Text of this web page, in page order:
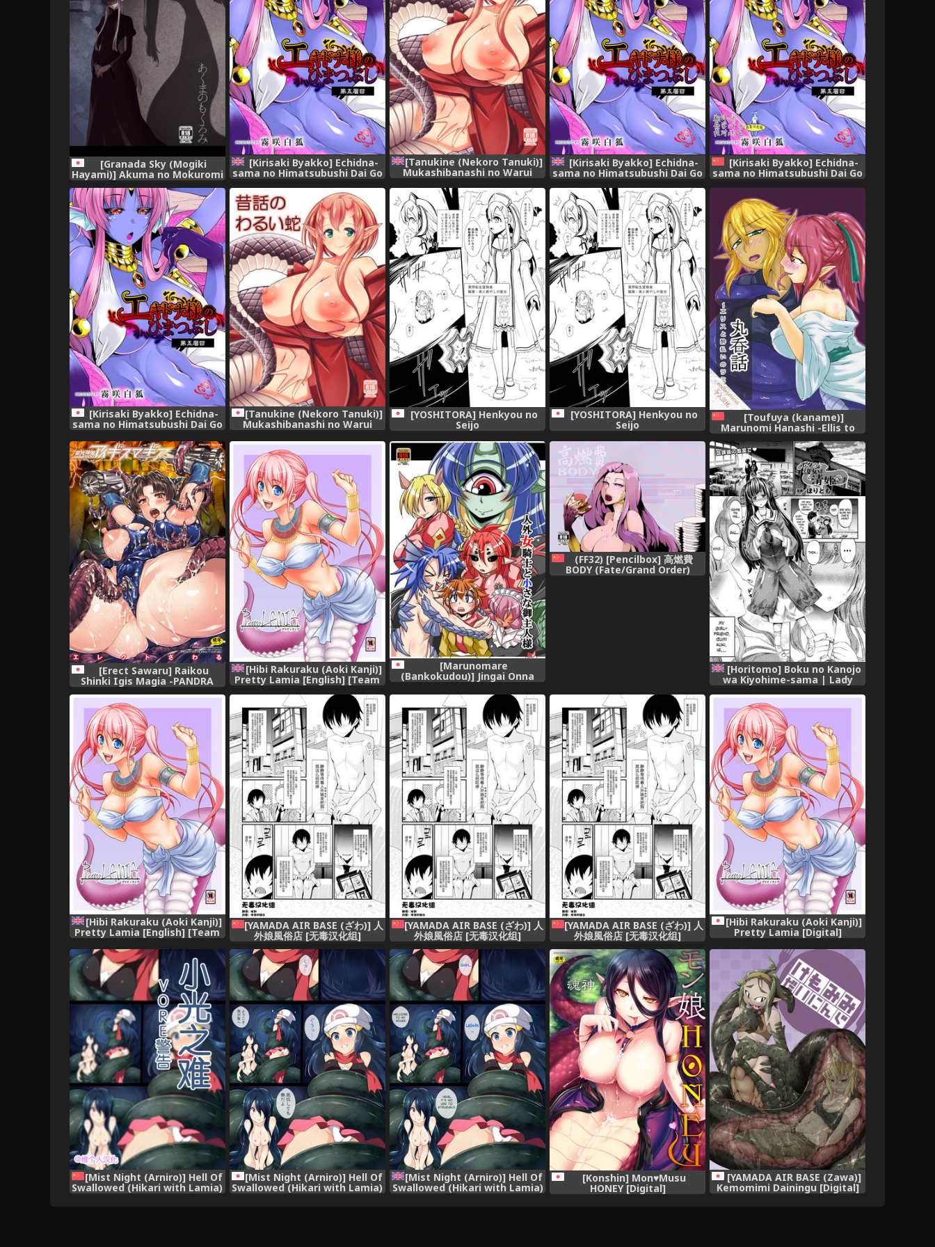
[Granada Sky (Mogiki
Hayami)] Akuma no Mokuromi
[Digital]
[Kirisaki Byakko] Echidna-
sama no Himatsubushi Dai Go
Soume [English]
[Tanukine (Nekoro Tanuki)]
Mukashibanashi no Warui
Hebi [English] [Tigoris
Translates] [Digital]
[Kirisaki Byakko] Echidna-
sama no Himatsubushi Dai Go
Soume [English]
[Kirisaki Byakko] Echidna-
sama no Himatsubushi Dai Go
Soume[Chinese] [肉包汉化组]
[Kirisaki Byakko] Echidna-
sama no Himatsubushi Dai Go
Soume
[Tanukine (Nekoro Tanuki)]
Mukashibanashi no Warui
Hebi [Digital]
[YOSHITORA] Henkyou no
Seijo
[YOSHITORA] Henkyou no
Seijo
[Toufuya (kaname)]
Marunomi Hanashi -Ellis to
Yopparai no Lamia- [Digital]
[Chinese] [endlesslocus个人汉
化]
[Erect Sawaru] Raikou
Shinki Igis Magia -PANDRA
saga 3rd ignition- [Digital]
[Hibi Rakuraku (Aoki Kanji)]
Pretty Lamia [English] [Team
Koinaka] [Digital]
[Marunomare
(Bankokudou)] Jingai Onna
sama [Digital]
(FF32) [Pencilbox] 高燃費
BODY (Fate/Grand Order)
[Chinese]
[Horitomo] Boku no Kanojo
wa Kiyohime-sama | Lady
Kiyohime Is My Girlfriend
(COMIC Unreal 2018-06 Vol.
73) [English] =Dark Mac +
Palaxius= [Digital]
[Hibi Rakuraku (Aoki Kanji)]
Pretty Lamia [English] [Team
Koinaka] [Digital]
[YAMADA AIR BASE (ざわ)] 人
外娘風俗店 [无毒汉化组]
[YAMADA AIR BASE (ざわ)] 人
外娘風俗店 [无毒汉化组]
[YAMADA AIR BASE (ざわ)] 人
外娘風俗店 [无毒汉化组]
[Hibi Rakuraku (Aoki Kanji)]
Pretty Lamia [Digital]
[Mist Night (Arniro)] Hell Of
Swallowed (Hikari with Lamia)
(Pokemon) [Chinese] [维个人汉
[Mist Night (Arniro)] Hell Of
Swallowed (Hikari with Lamia)
(Pokemon)
[Mist Night (Arniro)] Hell Of
Swallowed (Hikari with Lamia)
(Pokemon) [English]
[Konshin] Mon♥Musu
HONEY [Digital]
[YAMADA AIR BASE (Zawa)]
Kemomimi Dainingu [Digital]